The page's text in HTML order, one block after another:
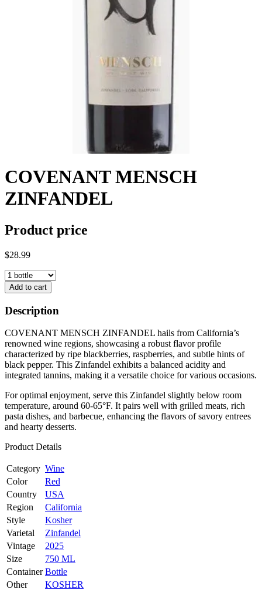
COVENANT MENSCH
ZINFANDEL
Product price
$28.99
Add to cart
Description
COVENANT MENSCH ZINFANDEL hails from California’s
renowned wine regions, showcasing a robust flavor profile
characterized by ripe blackberries, raspberries, and subtle hints of
black pepper. This Zinfandel exhibits a balanced acidity and
integrated tannins, making it a versatile choice for various occasions.
For optimal enjoyment, serve this Zinfandel slightly below room
temperature, around 60-65°F. It pairs well with grilled meats, rich
pasta dishes, and barbecue, enhancing the flavors of savory entrees
and hearty desserts.
Product Details
Category Wine
Color
Red
Country
USA
Region
California
Style
Kosher
Varietal
Zinfandel
Vintage
2025
Size
750 ML
Container Bottle
Other
KOSHER